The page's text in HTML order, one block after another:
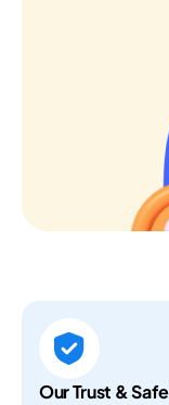
Our Trust &